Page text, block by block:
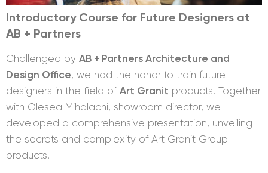
Introductory Course for Future Designers at
AB + Partners
Challenged by AB + Partners Architecture and
Design Office, we had the honor to train future
designers in the field of Art Granit products. Together
with Olesea Mihalachi, showroom director, we
developed a comprehensive presentation, unveiling
the secrets and complexity of Art Granit Group
products.